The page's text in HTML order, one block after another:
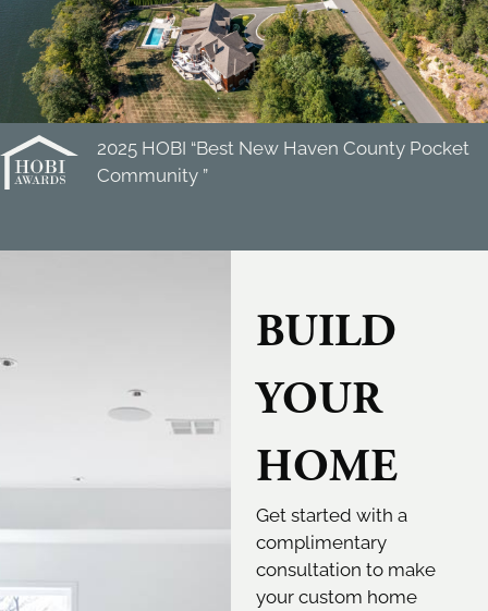
2025 HOBI “Best New Haven County Pocket
Community ”
BUILD
YOUR
HOME
Get started with a
complimentary
consultation to make
your custom home